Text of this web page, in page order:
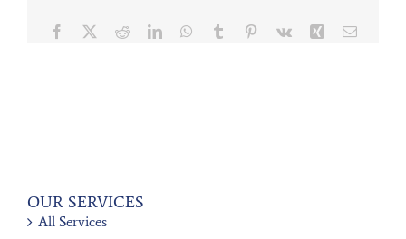
Facebook RedditLinkedInWhatsApp
Tumblr Pinterest
Vk Xing Email
OUR SERVICES
All Services